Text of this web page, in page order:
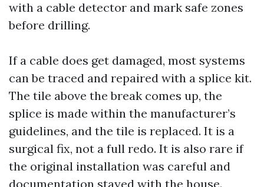
with a cable detector and mark safe zones
before drilling.
If a cable does get damaged, most systems
can be traced and repaired with a splice kit.
The tile above the break comes up, the
splice is made within the manufacturer’s
guidelines, and the tile is replaced. It is a
surgical fix, not a full redo. It is also rare if
the original installation was careful and
documentation stayed with the house.